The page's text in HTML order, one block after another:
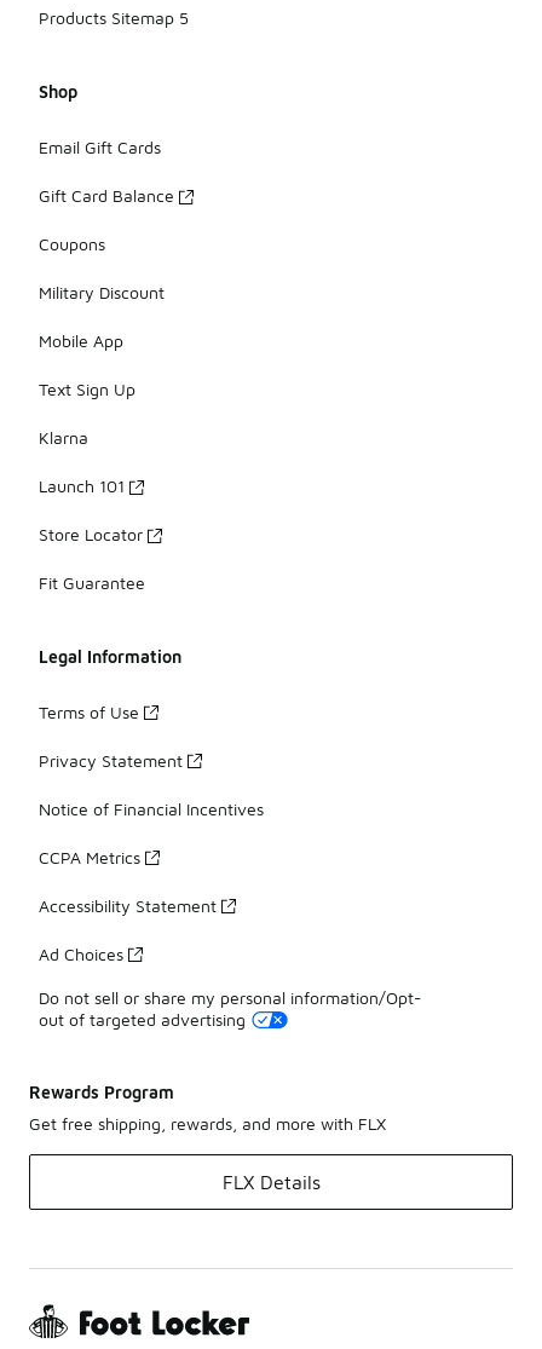
Products Sitemap 5
Shop
Email Gift Cards
Gift Card Balance
Coupons
Military Discount
Mobile App
Text Sign Up
Klarna
Launch 101
Store Locator
Fit Guarantee
Legal Information
Terms of Use
Privacy Statement
Notice of Financial Incentives
CCPA Metrics
Accessibility Statement
Ad Choices
Do not sell or share my personal information/Opt-
out of targeted advertising
Rewards Program
Get free shipping, rewards, and more with FLX
FLX Details